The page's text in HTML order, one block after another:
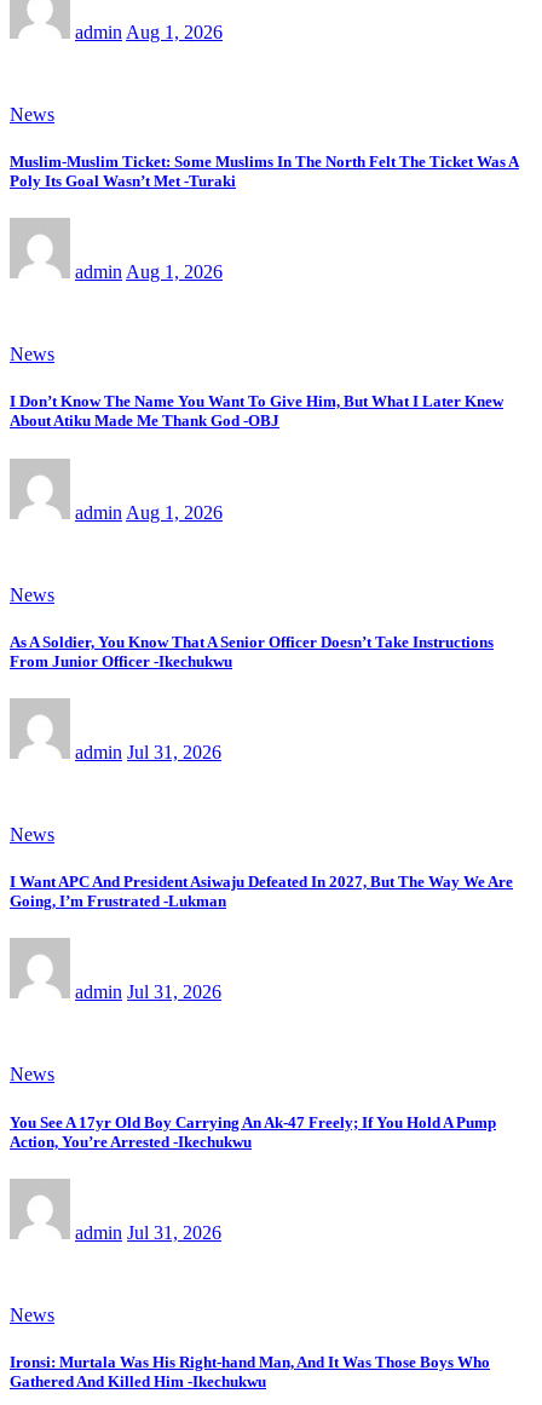
admin Aug 1, 2026
News
Muslim-Muslim Ticket: Some Muslims In The North Felt The Ticket Was A
Poly Its Goal Wasn’t Met -Turaki
admin Aug 1, 2026
News
I Don’t Know The Name You Want To Give Him, But What I Later Knew
About Atiku Made Me Thank God -OBJ
admin Aug 1, 2026
News
As A Soldier, You Know That A Senior Officer Doesn’t Take Instructions
From Junior Officer -Ikechukwu
admin Jul 31, 2026
News
I Want APC And President Asiwaju Defeated In 2027, But The Way We Are
Going, I’m Frustrated -Lukman
admin Jul 31, 2026
News
You See A 17yr Old Boy Carrying An Ak-47 Freely; If You Hold A Pump
Action, You’re Arrested -Ikechukwu
admin Jul 31, 2026
News
Ironsi: Murtala Was His Right-hand Man, And It Was Those Boys Who
Gathered And Killed Him -Ikechukwu